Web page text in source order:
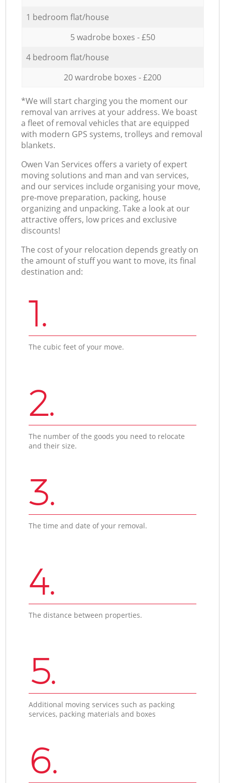
1 bedroom flat/house
5 wadrobe boxes - £50
4 bedroom flat/house
20 wardrobe boxes - £200
*We will start charging you the moment our
removal van arrives at your address. We boast
a fleet of removal vehicles that are equipped
with modern GPS systems, trolleys and removal
blankets.
Оwen Van Services offers a variety of expert
moving solutions and man and van services,
and our services include organising your move,
pre-move preparation, packing, house
organizing and unpacking. Take a look at our
attractive offers, low prices and exclusive
discounts!
The cost of your relocation depends greatly on
the amount of stuff you want to move, its final
destination and:
1.
The cubic feet of your move.
2.
The number of the goods you need to relocate
and their size.
3.
The time and date of your removal.
4.
The distance between properties.
5.
Additional moving services such as packing
services, packing materials and boxes
6.